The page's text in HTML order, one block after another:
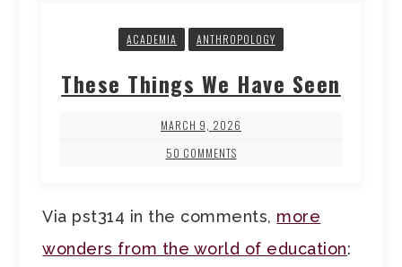
ACADEMIA ANTHROPOLOGY
These Things We Have Seen
MARCH 9, 2026
50 COMMENTS
Via pst314 in the comments, more
wonders from the world of education: